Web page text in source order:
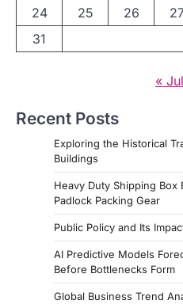
24
25 26
31
« Jul
Recent Posts
Exploring the Historical
Buildings
Heavy Duty Shipping Box
Padlock Packing Gear
Public Policy and Its
AI Predictive Models
Before Bottlenecks Form
Global Business Trend